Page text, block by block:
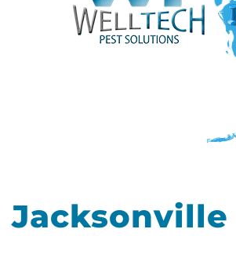
Jacksonville